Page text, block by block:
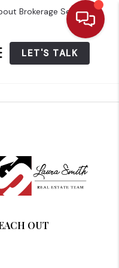
Brokerage Services
LET'S TALK
OUT